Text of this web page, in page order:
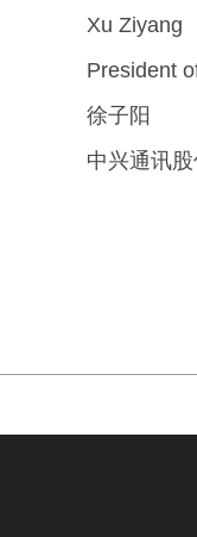
Xu Ziyang
President
徐子阳
中兴通讯